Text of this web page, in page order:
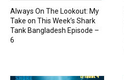
Always On The Lookout: My
Take on This Week’s Shark
Tank Bangladesh Episode –
6